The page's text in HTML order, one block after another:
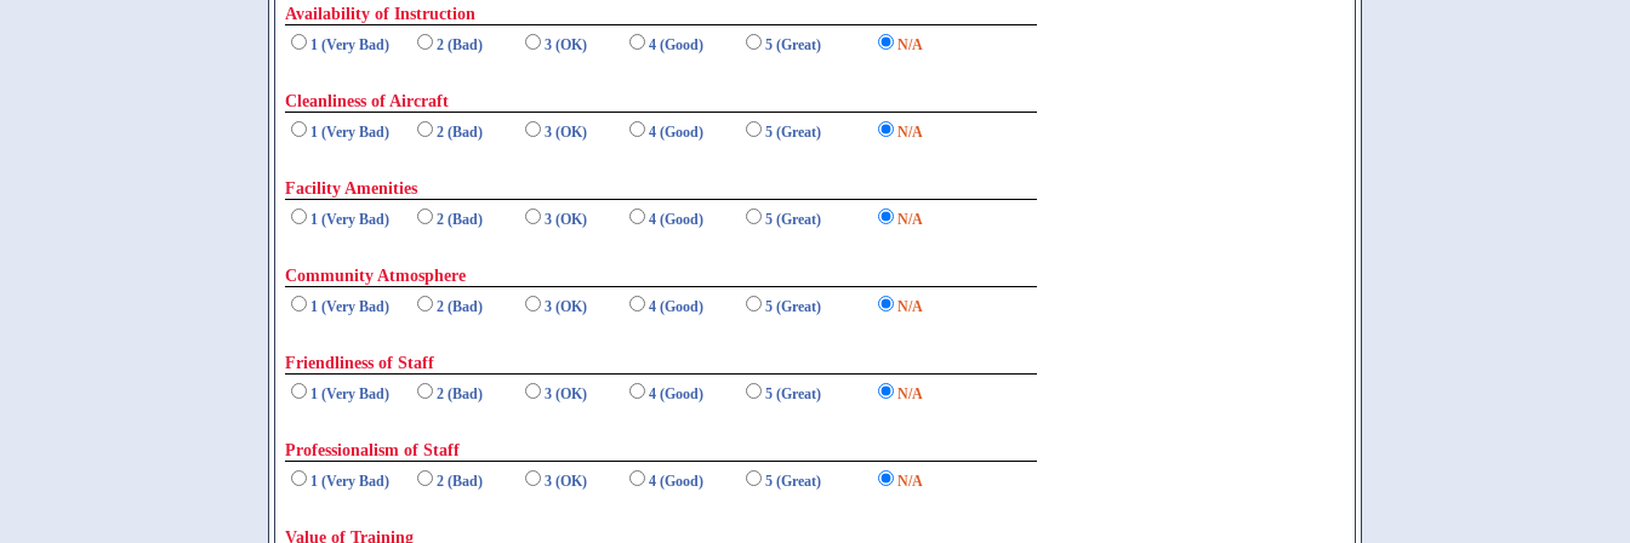
Availability of Instruction
1 (Very Bad) 2 (Bad) 3 (OK) 4 (Good) 5 (Great) N/A
Cleanliness of Aircraft
1 (Very Bad) 2 (Bad) 3 (OK) 4 (Good) 5 (Great) N/A
Facility Amenities
1 (Very Bad) 2 (Bad) 3 (OK) 4 (Good) 5 (Great) N/A
Community Atmosphere
1 (Very Bad) 2 (Bad) 3 (OK) 4 (Good) 5 (Great) N/A
Friendliness of Staff
1 (Very Bad) 2 (Bad) 3 (OK) 4 (Good) 5 (Great) N/A
Professionalism of Staff
1 (Very Bad) 2 (Bad) 3 (OK) 4 (Good) 5 (Great) N/A
Value of Training